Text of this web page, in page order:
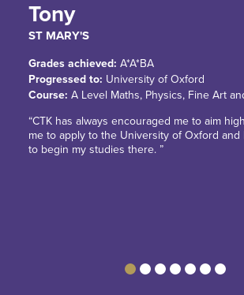
Tony
ST MARY'S
Grades achieved: A*A*BA
Progressed to: University of Oxford
Course: A Level Maths, Physics, Fine Art
“CTK has always encouraged me to aim
me to apply to the University of Oxford and
to begin my studies there. ”